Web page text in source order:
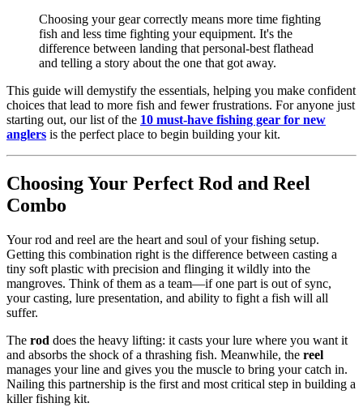
Choosing your gear correctly means more time fighting
fish and less time fighting your equipment. It's the
difference between landing that personal-best flathead
and telling a story about the one that got away.
This guide will demystify the essentials, helping you make confident
choices that lead to more fish and fewer frustrations. For anyone just
starting out, our list of the 10 must-have fishing gear for new
anglers is the perfect place to begin building your kit.
Choosing Your Perfect Rod and Reel
Combo
Your rod and reel are the heart and soul of your fishing setup.
Getting this combination right is the difference between casting a
tiny soft plastic with precision and flinging it wildly into the
mangroves. Think of them as a team—if one part is out of sync,
your casting, lure presentation, and ability to fight a fish will all
suffer.
The rod does the heavy lifting: it casts your lure where you want it
and absorbs the shock of a thrashing fish. Meanwhile, the reel
manages your line and gives you the muscle to bring your catch in.
Nailing this partnership is the first and most critical step in building a
killer fishing kit.